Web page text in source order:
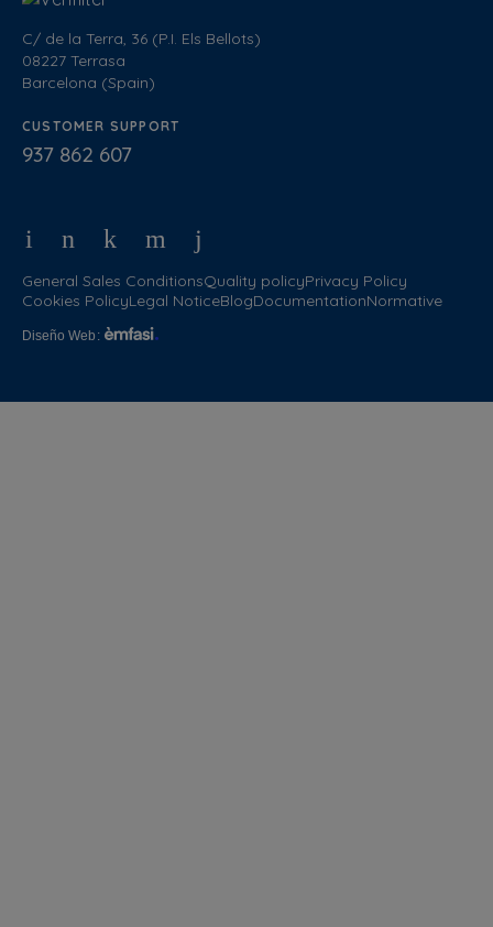
C/ de la Terra, 36 (P.I. Els Bellots)
08227 Terrasa
Barcelona (Spain)
CUSTOMER SUPPORT
937 862 607
General Sales ConditionsQuality policyPrivacy Policy
Cookies PolicyLegal NoticeBlogDocumentationNormative
Diseño Web :